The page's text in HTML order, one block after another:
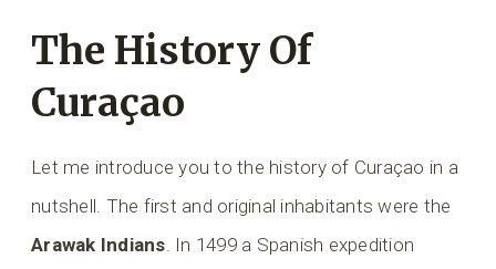
The History Of
Curaçao
Let me introduce you to the history of Curaçao in a
nutshell. The first and original inhabitants were the
Arawak Indians. In 1499 a Spanish expedition